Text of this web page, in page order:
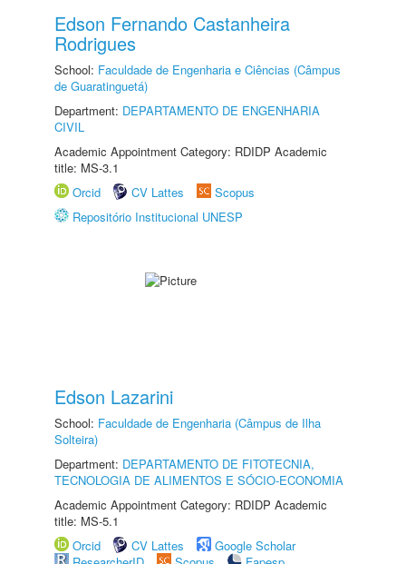
Edson Fernando Castanheira
Rodrigues
School: Faculdade de Engenharia e Ciências (Câmpus
de Guaratinguetá)
Department: DEPARTAMENTO DE ENGENHARIA
CIVIL
Academic Appointment Category: RDIDP Academic
title: MS-3.1
Orcid
CV Lattes
Scopus
Repositório Institucional UNESP
Edson Lazarini
School: Faculdade de Engenharia (Câmpus de Ilha
Solteira)
Department: DEPARTAMENTO DE FITOTECNIA,
TECNOLOGIA DE ALIMENTOS E SÓCIO-ECONOMIA
Academic Appointment Category: RDIDP Academic
title: MS-5.1
Orcid
CV Lattes
Google Scholar